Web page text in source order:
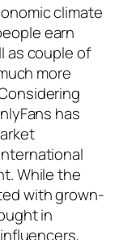
climate
earn
as couple of
more
has
While the
with grown-
in